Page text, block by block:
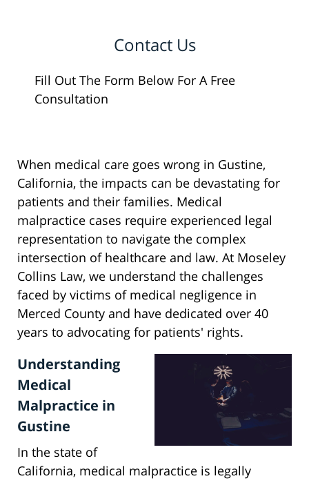
Contact Us
Fill Out The Form Below For A Free
Consultation
When medical care goes wrong in Gustine,
California, the impacts can be devastating for
patients and their families. Medical
malpractice cases require experienced legal
representation to navigate the complex
intersection of healthcare and law. At Moseley
Collins Law, we understand the challenges
faced by victims of medical negligence in
Merced County and have dedicated over 40
years to advocating for patients' rights.
Understanding
Medical
Malpractice in
Gustine
In the state of
California, medical malpractice is legally